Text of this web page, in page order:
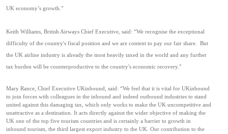
UK economy’s growth.”
Keith Williams, British Airways Chief Executive, said: “We recognise the exceptional
difficulty of the country's fiscal position and we are content to pay our fair share. But
the UK airline industry is already the most heavily taxed in the world and any further
tax burden will be counterproductive to the country's economic recovery."
Mary Rance, Chief Executive UKinbound, said: “We feel that it is vital for UKinbound
to join forces with colleagues in the inbound and indeed outbound industries to stand
united against this damaging tax, which only works to make the UK uncompetitive and
unattractive as a destination. It acts directly against the wider objective of making the
UK one of the top five tourism countries and is certainly a barrier to growth in
inbound tourism, the third largest export industry to the UK. Our contribution to the